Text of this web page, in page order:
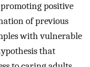
positive
of previous
with vulnerable
that